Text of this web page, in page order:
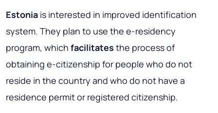
Estonia is interested in improved identification
system. They plan to use the e-residency
program, which facilitates the process of
obtaining e-citizenship for people who do not
reside in the country and who do not have a
residence permit or registered citizenship.